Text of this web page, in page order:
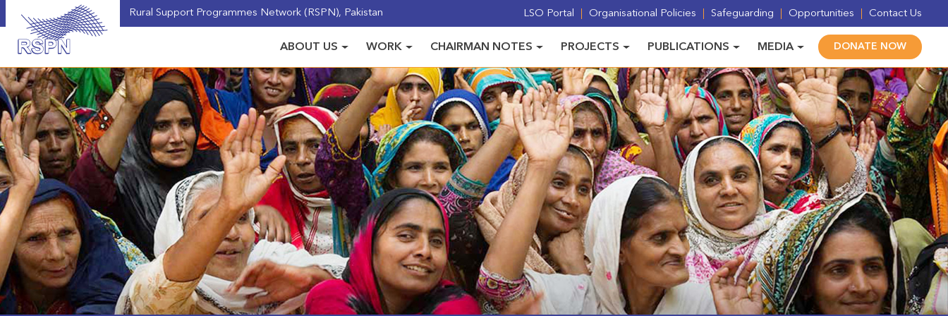
Rural Support Programmes Network (RSPN), Pakistan LSO Portal Organisational Policies Safeguarding Opportunities Contact Us
ABOUT US WORK CHAIRMAN NOTES PROJECTS PUBLICATIONS MEDIA DONATE NOW